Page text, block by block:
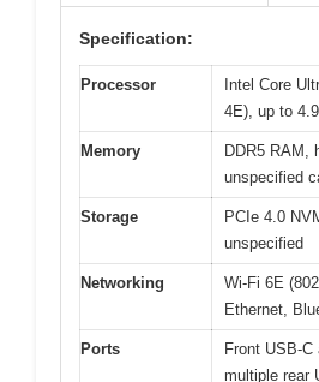
Specification:
Processor
Intel Core
4E), up to
Memory
DDR5 RAM,
unspecified
Storage
PCIe 4.0
unspecified
Networking
Wi-Fi 6E
Ethernet,
Ports
Front USB-C
multiple rear